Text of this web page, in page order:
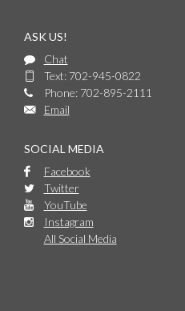
ASK US!
Chat
Text: 702-945-0822
Phone: 702-895-2111
Email
SOCIAL MEDIA
Facebook
Twitter
YouTube
Instagram
All Social Media